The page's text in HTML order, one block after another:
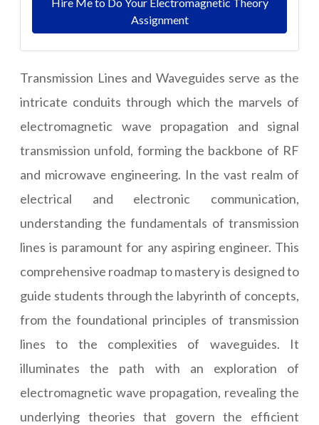
Assignment
Transmission Lines and Waveguides serve as the
intricate conduits through which the marvels of
electromagnetic wave propagation and signal
transmission unfold, forming the backbone of RF
and microwave engineering. In the vast realm of
electrical and electronic communication,
understanding the fundamentals of transmission
lines is paramount for any aspiring engineer. This
comprehensive roadmap to mastery is designed to
guide students through the labyrinth of concepts,
from the foundational principles of transmission
lines to the complexities of waveguides. It
illuminates the path with an exploration of
electromagnetic wave propagation, revealing the
underlying theories that govern the efficient